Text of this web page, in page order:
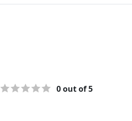
0out of 5